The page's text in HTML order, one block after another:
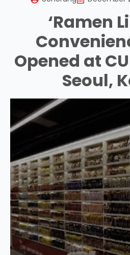
‘Ramen
Opened at
Seoul,